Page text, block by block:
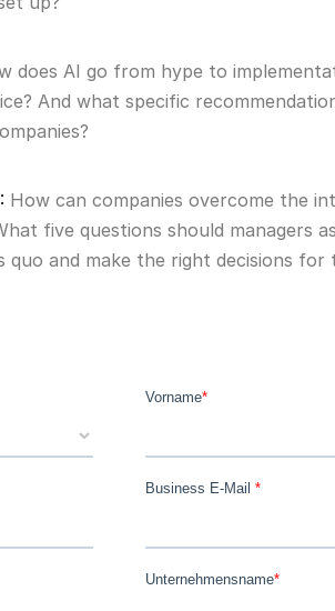
does AI go from hype to
And what specific
How can companies overcome the
five questions should managers
quo and make the right decisions for